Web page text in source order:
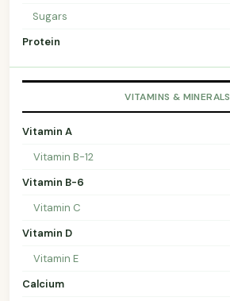
Sugars
Protein
VITAMINS & MINERALS
Vitamin A
Vitamin B-12
Vitamin B-6
Vitamin C
Vitamin D
Vitamin E
Calcium